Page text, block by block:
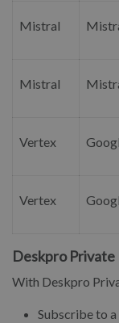
Mistral
Mistral
Vertex
Vertex
Deskpro Private
With Deskpro
Subscribe to